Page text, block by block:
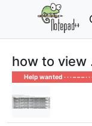
how to view
Help wanted · · · – – – · ·